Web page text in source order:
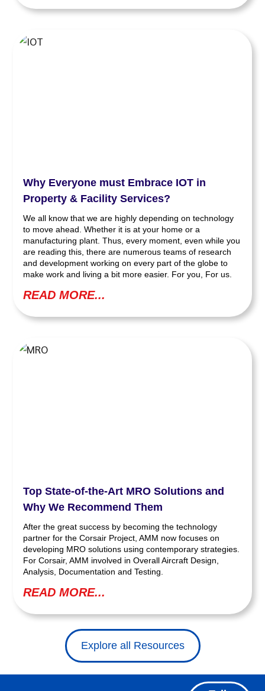
Why Everyone must Embrace IOT in
Property & Facility Services?
We all know that we are highly depending on technology
to move ahead. Whether it is at your home or a
manufacturing plant. Thus, every moment, even while you
are reading this, there are numerous teams of research
and development working on every part of the globe to
make work and living a bit more easier. For you, For us.
READ MORE...
Top State-of-the-Art MRO Solutions and
Why We Recommend Them
After the great success by becoming the technology
partner for the Corsair Project, AMM now focuses on
developing MRO solutions using contemporary strategies.
For Corsair, AMM involved in Overall Aircraft Design,
Analysis, Documentation and Testing.
READ MORE...
Explore all Resources